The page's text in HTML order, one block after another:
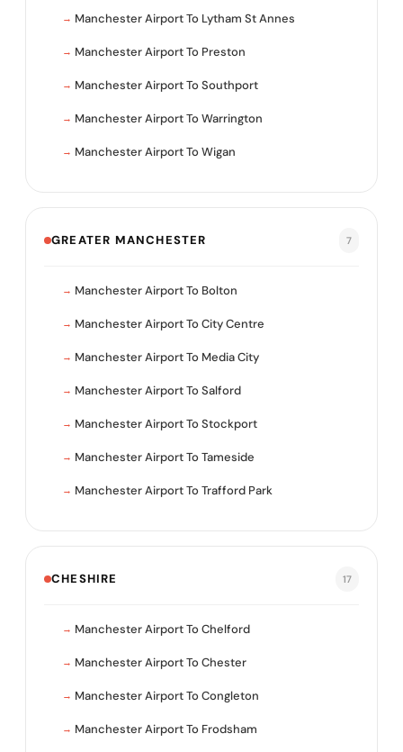
Manchester Airport To Lytham St Annes
Manchester Airport To Preston
Manchester Airport To Southport
Manchester Airport To Warrington
Manchester Airport To Wigan
GREATER MANCHESTER 7
Manchester Airport To Bolton
Manchester Airport To City Centre
Manchester Airport To Media City
Manchester Airport To Salford
Manchester Airport To Stockport
Manchester Airport To Tameside
Manchester Airport To Trafford Park
CHESHIRE 17
Manchester Airport To Chelford
Manchester Airport To Chester
Manchester Airport To Congleton
Manchester Airport To Frodsham